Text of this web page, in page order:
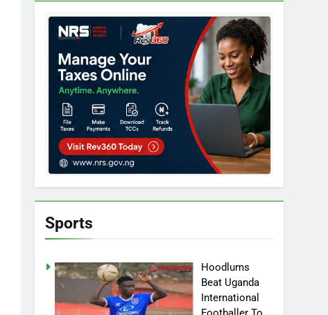
Sports
Hoodlums
Beat Uganda
International